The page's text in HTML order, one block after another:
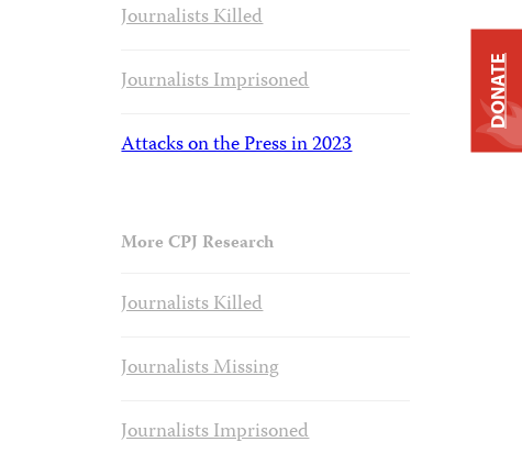
Journalists Killed
Journalists Imprisoned
Attacks on the Press in 2023
More CPJ Research
Journalists Killed
Journalists Missing
Journalists Imprisoned
DONATE